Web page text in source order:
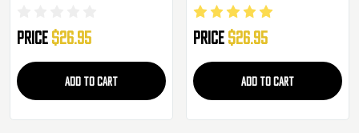
Price $26.95
ADD TO CART
Price $26.95
ADD TO CART